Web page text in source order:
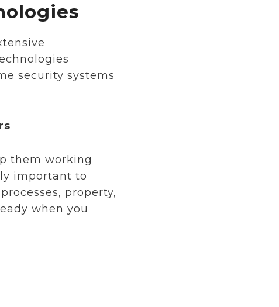
security systems
them working
important to
property,
when you